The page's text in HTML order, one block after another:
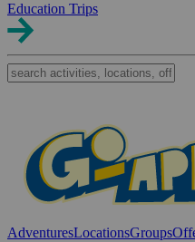
Education Trips
AdventuresLocationsGroups